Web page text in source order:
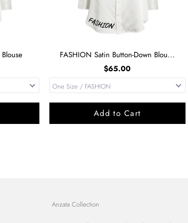
FASHION Satin Button-Down Blou...
$65.00
Add to Cart
Anzata Collection